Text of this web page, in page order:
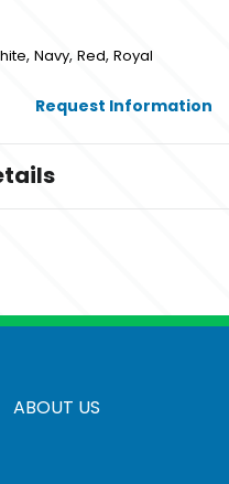
, Navy, Red, Royal
Request Information
ABOUT US